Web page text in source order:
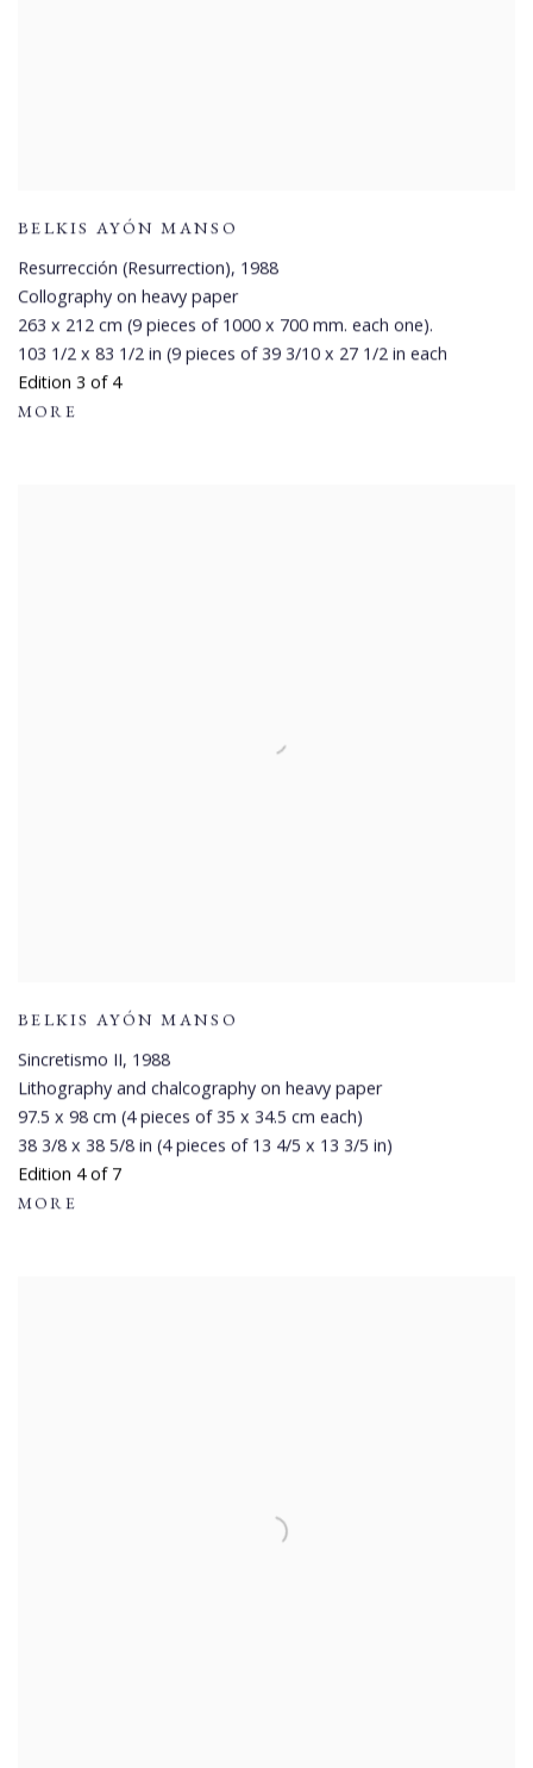
BELKIS AYÓN MANSO
Resurrección (Resurrection), 1988
Collography on heavy paper
263 x 212 cm (9 pieces of 1000 x 700 mm. each one).
103 1/2 x 83 1/2 in (9 pieces of 39 3/10 x 27 1/2 in each
Edition 3 of 4
MORE
BELKIS AYÓN MANSO
Sincretismo II, 1988
Lithography and chalcography on heavy paper
97.5 x 98 cm (4 pieces of 35 x 34.5 cm each)
38 3/8 x 38 5/8 in (4 pieces of 13 4/5 x 13 3/5 in)
Edition 4 of 7
MORE